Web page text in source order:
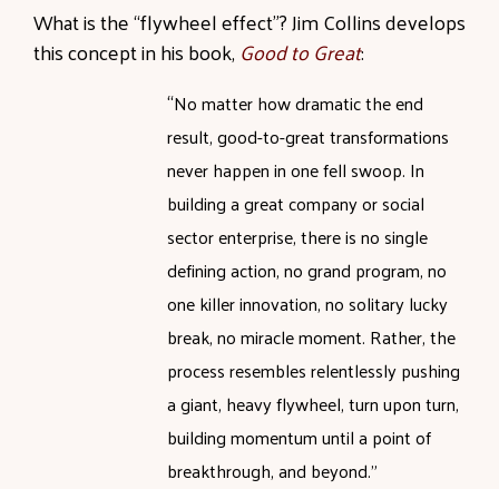
What is the “flywheel effect”? Jim Collins develops
this concept in his book, Good to Great:
“No matter how dramatic the end
result, good-to-great transformations
never happen in one fell swoop. In
building a great company or social
sector enterprise, there is no single
defining action, no grand program, no
one killer innovation, no solitary lucky
break, no miracle moment. Rather, the
process resembles relentlessly pushing
a giant, heavy flywheel, turn upon turn,
building momentum until a point of
breakthrough, and beyond.”